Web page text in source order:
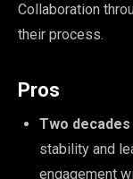
Collaboration
their process.
Pros
Two
stability and
engagement